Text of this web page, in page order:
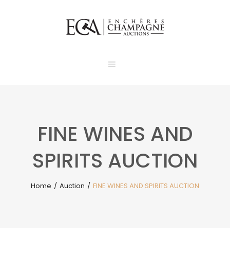
FINE WINES AND
SPIRITS AUCTION
Home / Auction / FINE WINES AND SPIRITS AUCTION